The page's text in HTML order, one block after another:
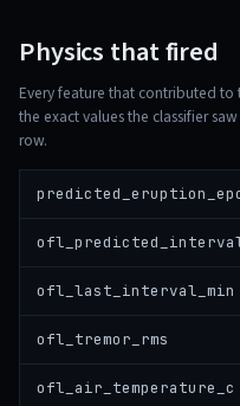
Physics that fired
Every feature that contributed
the exact values the classifier
row.
ofl_last_interval_min
ofl_tremor_rms
ofl_air_temperature_c